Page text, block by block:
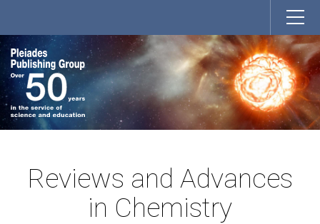
Reviews and Advances
in Chemistry